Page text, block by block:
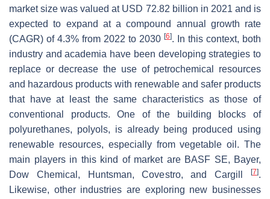
market size was valued at USD 72.82 billion in 2021 and is
expected to expand at a compound annual growth rate
(CAGR) of 4.3% from 2022 to 2030 [6]. In this context, both
industry and academia have been developing strategies to
replace or decrease the use of petrochemical resources
and hazardous products with renewable and safer products
that have at least the same characteristics as those of
conventional products. One of the building blocks of
polyurethanes, polyols, is already being produced using
renewable resources, especially from vegetable oil. The
main players in this kind of market are BASF SE, Bayer,
Dow Chemical, Huntsman, Covestro, and Cargill
[7].
Likewise, other industries are exploring new businesses